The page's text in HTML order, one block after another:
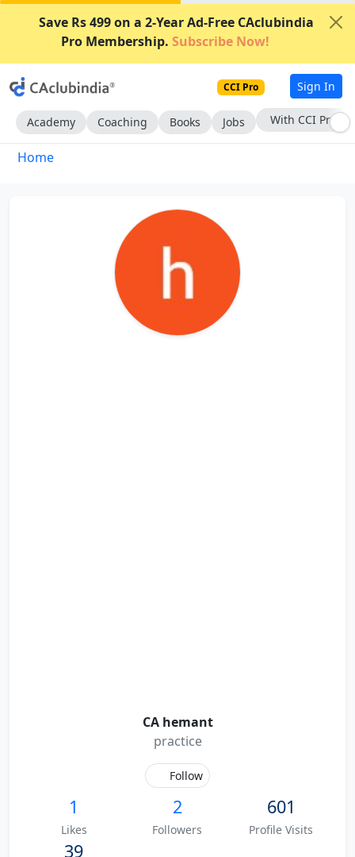
Save Rs 499 on a 2-Year Ad-Free CAclubindia
Pro Membership. Subscribe Now!
CCI Pro Sign In
Academy Coaching Books Jobs With CCI Pro
Home
CA hemant
practice
Follow
1
Likes
2
Followers
601
Profile Visits
39